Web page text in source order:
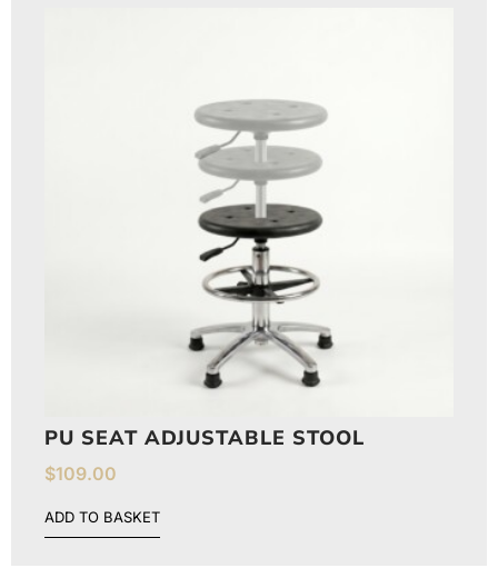
PU SEAT ADJUSTABLE STOOL
$109.00
ADD TO BASKET